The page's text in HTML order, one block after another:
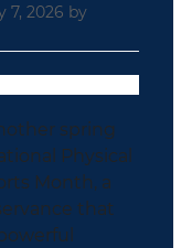
7, 2026 by
spring
Physical
Month, a
that